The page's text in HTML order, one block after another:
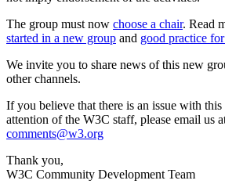
The group must now choose a chair. Read
started in a new group and good practice
We invite you to share news of this new
other channels.
If you believe that there is an issue with
attention of the W3C staff, please email us
comments@w3.org
Thank you,
W3C Community Development Team